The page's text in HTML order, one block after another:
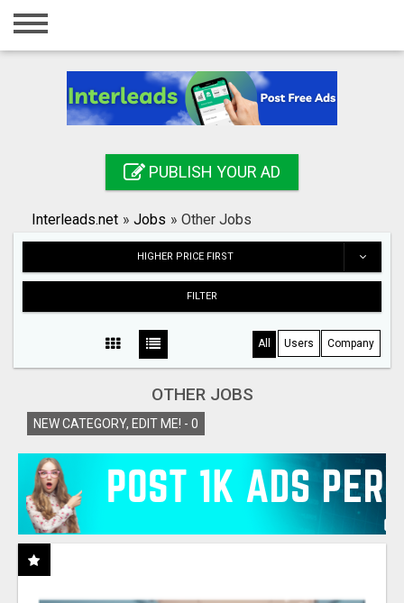
Home
Registration
Search
PUBLISH YOUR AD
Interleads.net » Jobs » Other Jobs
HIGHER PRICE FIRST
FILTER
All Users Company
OTHER JOBS
NEW CATEGORY, EDIT ME! - 0